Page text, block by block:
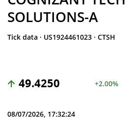
SOLUTIONS-A
Tick data · US1924461023 · CTSH
49.4250 +2.00%
08/07/2026, 17:32:24